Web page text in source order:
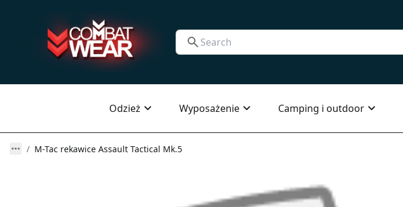
Odzież Wyposażenie Camping i outdoor
M-Tac rekawice Assault Tactical Mk.5